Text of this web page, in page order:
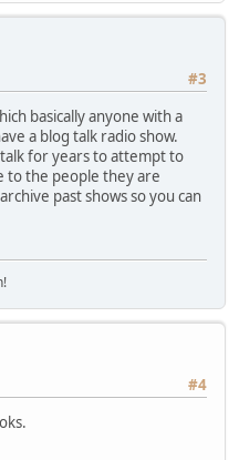
#3
basically anyone with a
a blog talk radio show.
for years to attempt to
to the people they are
past shows so you can
#4